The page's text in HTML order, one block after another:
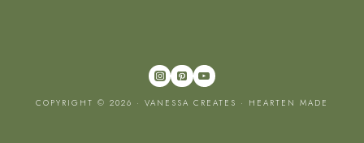
COPYRIGHT © 2026 · VANESSA CREATES · HEARTEN MADE